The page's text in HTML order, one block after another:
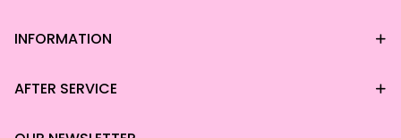
measuring the product, it may be off by 1-
INFORMATION
AFTER SERVICE